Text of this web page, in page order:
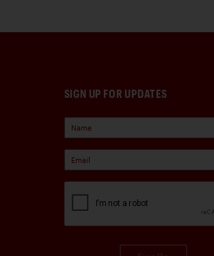
SIGN UP FOR UPDATES